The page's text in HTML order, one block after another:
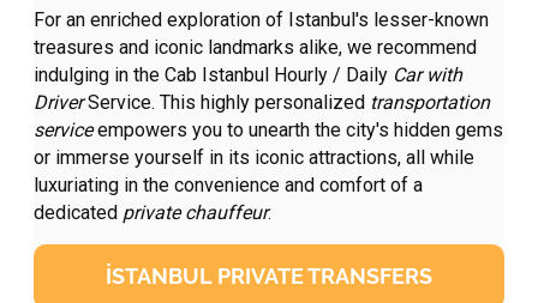
For an enriched exploration of Istanbul's lesser-known
treasures and iconic landmarks alike, we recommend
indulging in the Cab Istanbul Hourly / Daily Car with
DriverService. This highly personalized transportation
serviceempowers you to unearth the city's hidden gems
or immerse yourself in its iconic attractions, all while
luxuriating in the convenience and comfort of a
dedicated private chauffeur.
İSTANBUL PRIVATE TRANSFERS